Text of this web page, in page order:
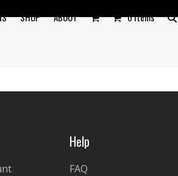
SHOP ABOUT 0 Items
Help
FAQ